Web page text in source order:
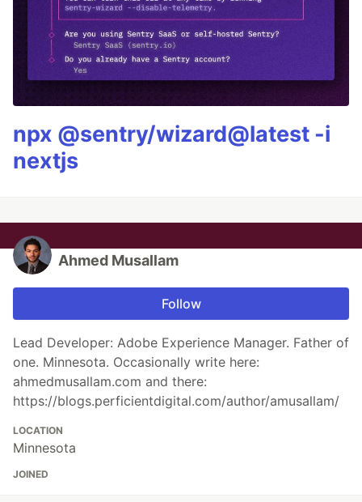
npx @sentry/wizard@latest -i
nextjs
Ahmed Musallam
Follow
Lead Developer: Adobe Experience Manager. Father of
one. Minnesota. Occasionally write here:
ahmedmusallam.com and there:
https://blogs.perficientdigital.com/author/amusallam/
LOCATION
Minnesota
JOINED